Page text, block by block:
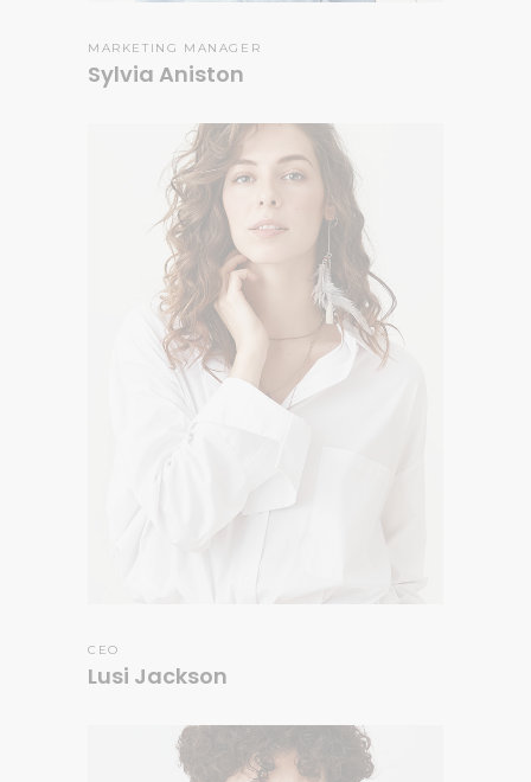
MARKETING MANAGER
Sylvia Aniston
CEO
Lusi Jackson